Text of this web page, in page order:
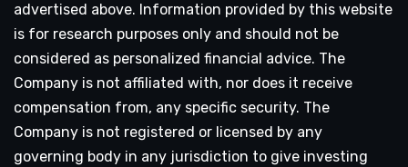
advertised above. Information provided by this website
is for research purposes only and should not be
considered as personalized financial advice. The
Company is not affiliated with, nor does it receive
compensation from, any specific security. The
Company is not registered or licensed by any
governing body in any jurisdiction to give investing